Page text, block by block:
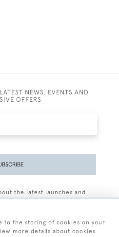
NEWS, EVENTS AND
OFFERS
the latest launches and
to the storing of cookies on your
more details about cookies